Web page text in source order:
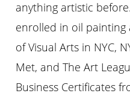
anything artistic
enrolled in oil painting
of Visual Arts in NYC,
Met, and The Art
Business Certificates